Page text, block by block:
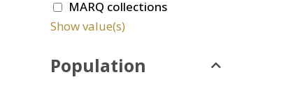
MARQ collections
Show value(s)
Population